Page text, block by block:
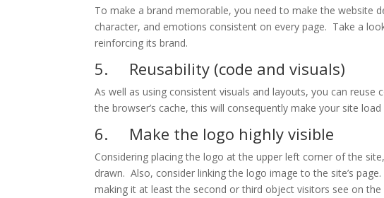
To make a brand memorable, you need to make the website
character, and emotions consistent on every page. Take a
reinforcing its brand.
5. Reusability (code and visuals)
As well as using consistent visuals and layouts, you can
the browser’s cache, this will consequently make your site load
6. Make the logo highly visible
Considering placing the logo at the upper left corner of the
drawn. Also, consider linking the logo image to the site’s
making it at least the second or third object visitors see on the